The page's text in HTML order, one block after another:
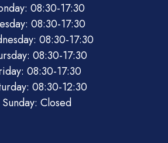
08:30-17:30
08:30-17:30
08:30-17:30
08:30-17:30
08:30-17:30
08:30-12:30
Sunday: Closed